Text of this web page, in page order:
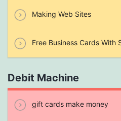
Making Web Sites
Free Business Cards With
Debit Machine
gift cards make money